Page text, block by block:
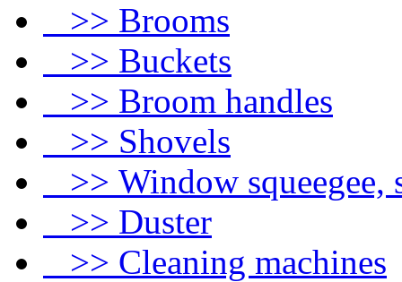
>> Brooms
>> Buckets
>> Broom handles
>> Shovels
>> Window squeegee,
>> Duster
>> Cleaning machines